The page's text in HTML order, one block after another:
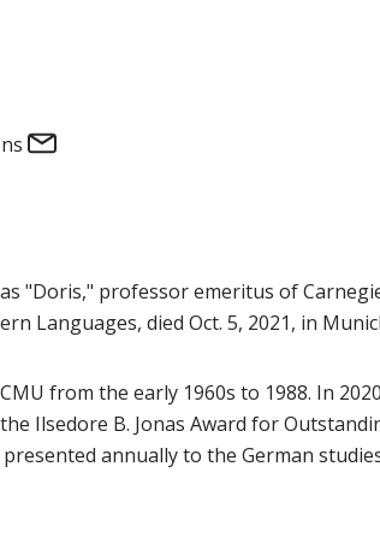
"Doris," professor emeritus of
Languages, died Oct. 5, 2021, in
in new window)
from the early 1960s to 1988. In
window)
Ilsedore B. Jonas Award for
annually to the German